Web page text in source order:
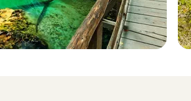
Hotel Kristal